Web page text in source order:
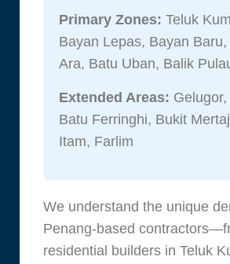
Primary Zones: Teluk
Bayan Lepas, Bayan Baru,
Ara, Batu Uban, Balik
Extended Areas:
Batu Ferringhi, Bukit
Itam, Farlim
We understand the unique
Penang-based
residential builders in Teluk